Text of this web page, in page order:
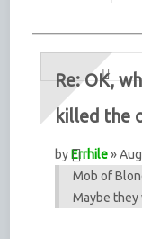
Re: OK,
killed the
byErrhile»
Mob of
Maybe they